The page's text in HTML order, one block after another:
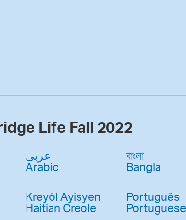
Life Fall 2022
عربى
Arabic
বাংলা
Bangla
Kreyòl Ayisyen
Haitian Creole
Português
Portuguese